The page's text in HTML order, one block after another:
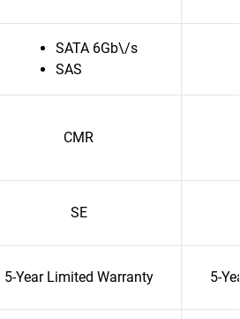
SATA 6Gb\/s
SAS
CMR
SE
5-Year Limited Warranty 5-